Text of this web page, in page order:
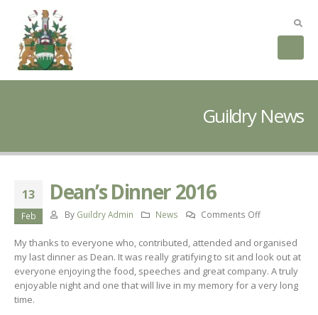
Guildry News
13
Feb
Dean’s Dinner 2016
By Guildry Admin News Comments Offon
Dinner
2016
My thanks to everyone who, contributed, attended and organised
my last dinner as Dean. It was really gratifying to sit and look out at
everyone enjoying the food, speeches and great company. A truly
enjoyable night and one that will live in my memory for a very long
time.